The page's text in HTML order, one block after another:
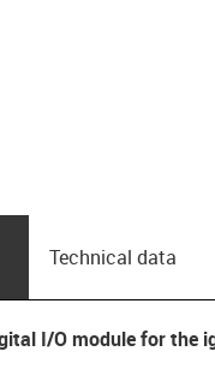
Technical data
I/O module for the